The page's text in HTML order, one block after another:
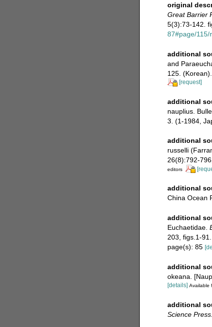
original
Great Barrier
5(3):73-142.
87#page/115/
additional
and
125. (Korean).
[request]
additional
nauplius.
3. (1-1984,
additional
russelli
26(8):792-
editors
additional
China Ocean
additional
Euchaetidae.
203, figs.1-91.
page(s): 85
additional
okeana.
[details] Available
additional
Science Press.